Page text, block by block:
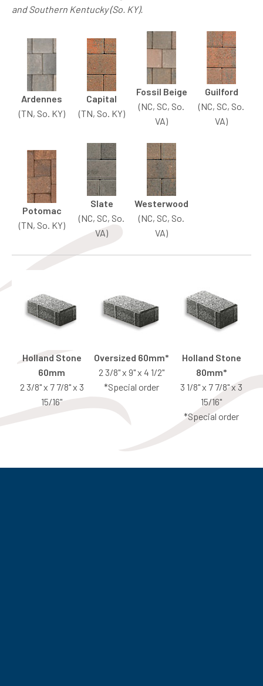
and Southern Kentucky (So. KY).
Ardennes
(TN, So. KY)
Capital
(TN, So. KY)
Fossil Beige
(NC, SC, So.
VA)
Guilford
(NC, SC, So.
VA)
Potomac
(TN, So. KY)
Slate
(NC, SC, So.
VA)
Westerwood
(NC, SC, So.
VA)
Holland Stone
60mm
2 3/8" x 7 7/8" x 3
15/16"
Oversized 60mm*
2 3/8" x 9" x 4 1/2"
*Special order
Holland Stone
80mm*
3 1/8" x 7 7/8" x 3
15/16"
*Special order